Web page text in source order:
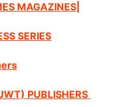
MAGAZINES|
SERIES
PUBLISHERS